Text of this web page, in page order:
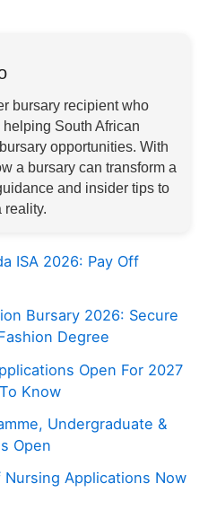
bursary recipient who
South African
opportunities. With
a bursary can transform a
and insider tips to
reality.
ISA 2026: Pay Off
Bursary 2026: Secure
Degree
Open For 2027
Know
Undergraduate &
Open
Applications Now